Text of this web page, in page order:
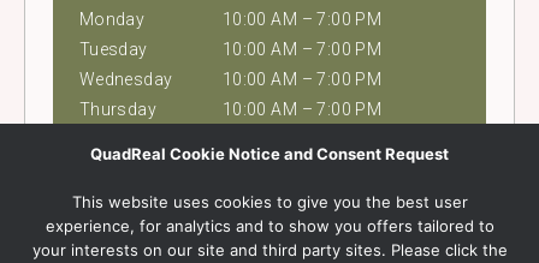
Monday
10:00 AM – 7:00 PM
Tuesday
10:00 AM – 7:00 PM
Wednesday
10:00 AM – 7:00 PM
Thursday
10:00 AM – 7:00 PM
Contact Us
QuadReal Cookie Notice and Consent Request
This website uses cookies to give you the best user
experience, for analytics and to show you offers tailored to
your interests on our site and third party sites. Please click the